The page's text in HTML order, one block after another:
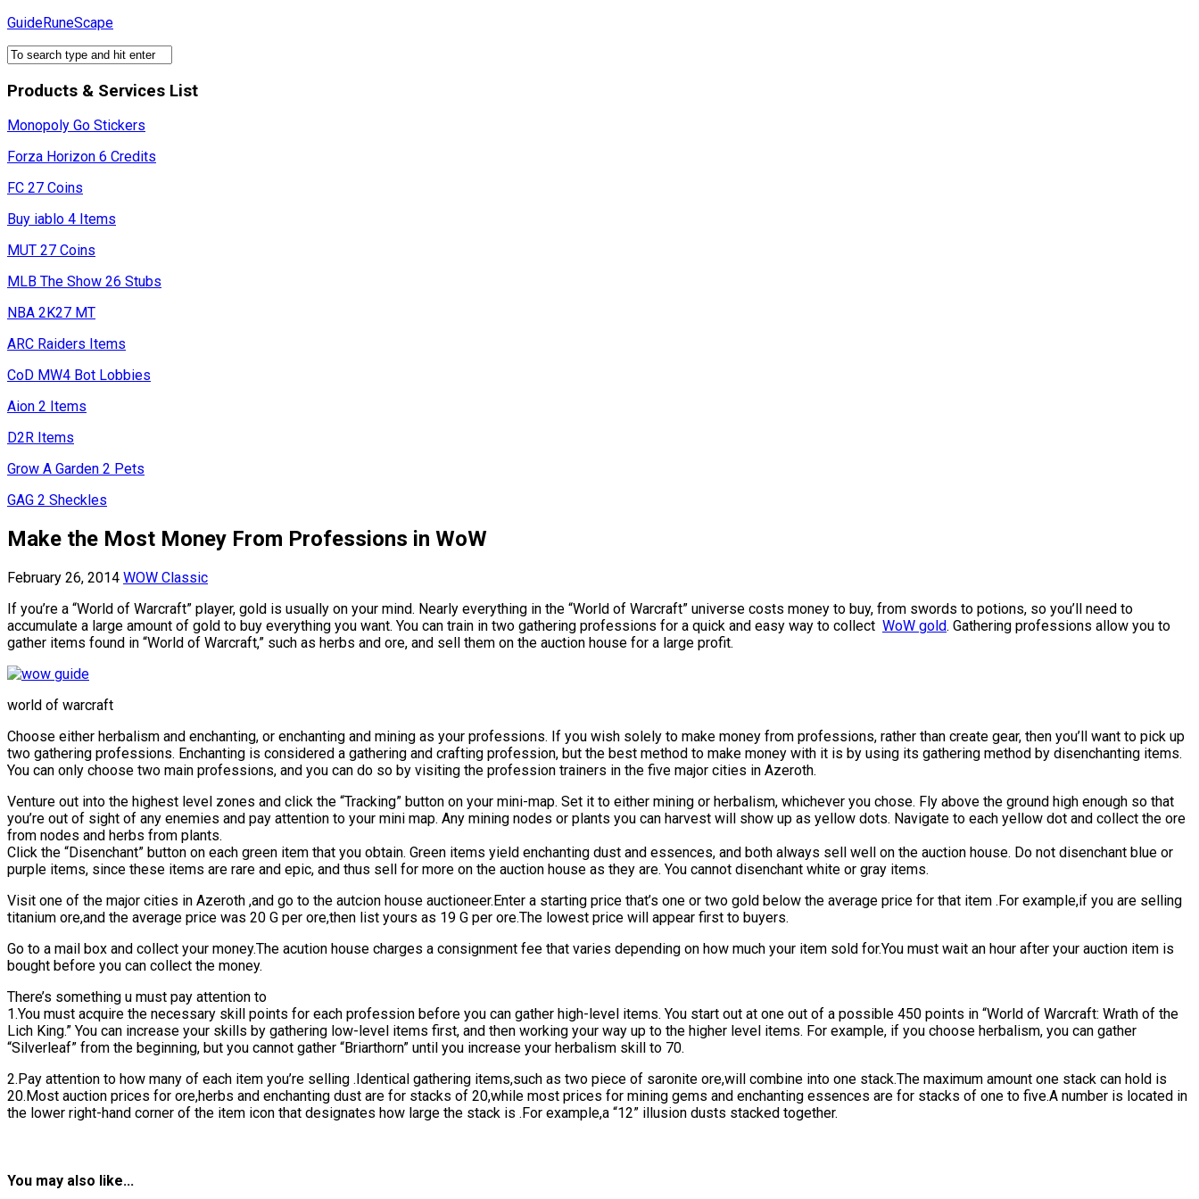
Skip
content
GuideRuneScape
Products & Services List
Monopoly Go Stickers
Forza Horizon 6 Credits
FC 27 Coins
Buy iablo 4 Items
MUT 27 Coins
MLB The Show 26 Stubs
NBA 2K27 MT
ARC Raiders Items
CoD MW4 Bot Lobbies
Aion 2 Items
D2R Items
Grow A Garden 2 Pets
GAG 2 Sheckles
Make the Most Money From Professions in WoW
February 26, 2014 WOW Classic
If you’re a “World of Warcraft” player, gold is usually on your mind. Nearly everything in the “World of Warcraft” universe costs money to buy, from swords to potions, so you’ll need to
accumulate a large amount of gold to buy everything you want. You can train in two gathering professions for a quick and easy way to collect WoW gold. Gathering professions allow you to
gather items found in “World of Warcraft,” such as herbs and ore, and sell them on the auction house for a large profit.
world of warcraft
Choose either herbalism and enchanting, or enchanting and mining as your professions. If you wish solely to make money from professions, rather than create gear, then you’ll want to pick up
two gathering professions. Enchanting is considered a gathering and crafting profession, but the best method to make money with it is by using its gathering method by disenchanting items.
You can only choose two main professions, and you can do so by visiting the profession trainers in the five major cities in Azeroth.
Venture out into the highest level zones and click the “Tracking” button on your mini-map. Set it to either mining or herbalism, whichever you chose. Fly above the ground high enough so that
you’re out of sight of any enemies and pay attention to your mini map. Any mining nodes or plants you can harvest will show up as yellow dots. Navigate to each yellow dot and collect the ore
from nodes and herbs from plants.
Click the “Disenchant” button on each green item that you obtain. Green items yield enchanting dust and essences, and both always sell well on the auction house. Do not disenchant blue or
purple items, since these items are rare and epic, and thus sell for more on the auction house as they are. You cannot disenchant white or gray items.
Visit one of the major cities in Azeroth ,and go to the autcion house auctioneer.Enter a starting price that’s one or two gold below the average price for that item .For example,if you are selling
titanium ore,and the average price was 20 G per ore,then list yours as 19 G per ore.The lowest price will appear first to buyers.
Go to a mail box and collect your money.The acution house charges a consignment fee that varies depending on how much your item sold for.You must wait an hour after your auction item is
bought before you can collect the money.
There’s something u must pay attention to
1.You must acquire the necessary skill points for each profession before you can gather high-level items. You start out at one out of a possible 450 points in “World of Warcraft: Wrath of the
Lich King.” You can increase your skills by gathering low-level items first, and then working your way up to the higher level items. For example, if you choose herbalism, you can gather
“Silverleaf” from the beginning, but you cannot gather “Briarthorn” until you increase your herbalism skill to 70.
2.Pay attention to how many of each item you’re selling .Identical gathering items,such as two piece of saronite ore,will combine into one stack.The maximum amount one stack can hold is
20.Most auction prices for ore,herbs and enchanting dust are for stacks of 20,while most prices for mining gems and enchanting essences are for stacks of one to five.A number is located in
the lower right-hand corner of the item icon that designates how large the stack is .For example,a “12” illusion dusts stacked together.
You may also like...